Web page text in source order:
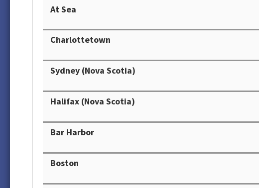
At Sea
Charlottetown
Sydney (Nova Scotia)
Halifax (Nova Scotia)
Bar Harbor
Boston